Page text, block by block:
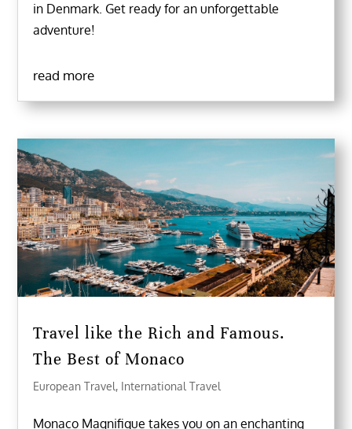
in Denmark. Get ready for an unforgettable
adventure!
read more
Travel like the Rich and Famous.
The Best of Monaco
European Travel, International Travel
Monaco Magnifique takes you on an enchanting